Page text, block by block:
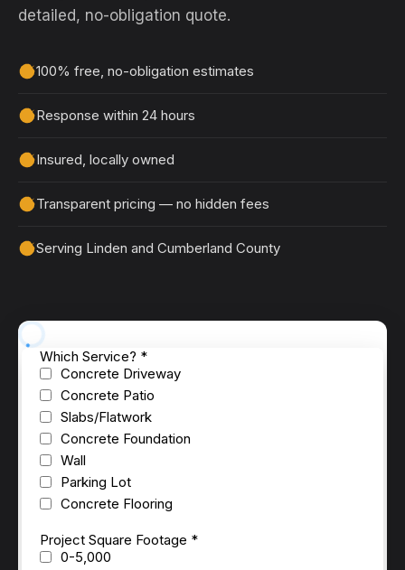
detailed, no-obligation quote.
100% free, no-obligation estimates
Response within 24 hours
Insured, locally owned
Transparent pricing — no hidden fees
Serving Linden and Cumberland County